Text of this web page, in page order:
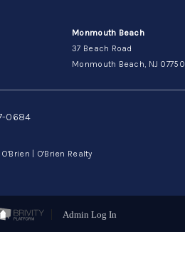
Monmouth Beach
37 Beach Road
Monmouth Beach, NJ 07750
0684
| O'Brien Realty
Admin Log In